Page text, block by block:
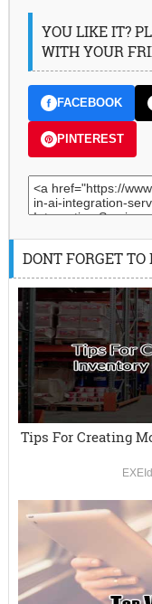
YOU LIKE IT?
WITH YOUR
FACEBOOK
PINTEREST
DONT FORGET
Tips For Creating